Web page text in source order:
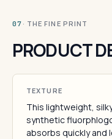
07 · THE FINE PRINT
PRODUCT
TEXTURE
This lightweight,
synthetic
absorbs quickly and